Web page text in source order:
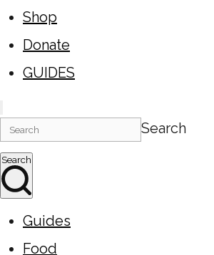
Shop
Donate
GUIDES
Search
Search
Guides
Food